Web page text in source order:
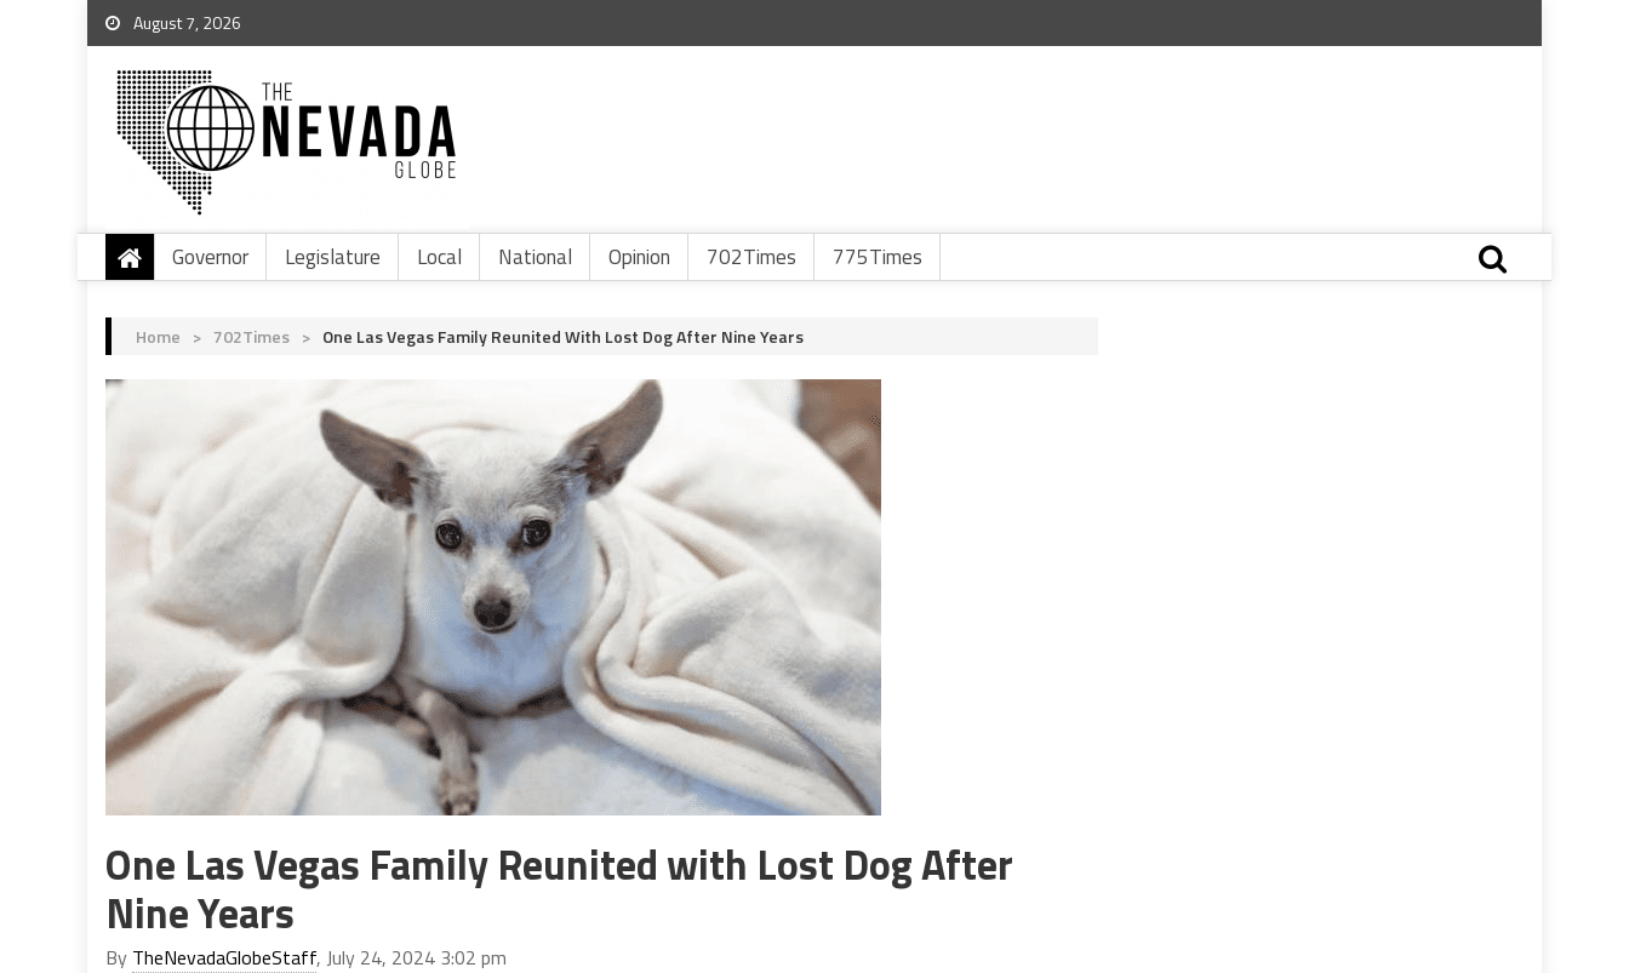
August 7, 2026
Governor Legislature Local National Opinion 702Times 775Times
Home > 702Times > One Las Vegas Family Reunited With Lost Dog After Nine Years
One Las Vegas Family Reunited with Lost Dog After
Nine Years
By TheNevadaGlobeStaff, July 24, 2024 3:02 pm